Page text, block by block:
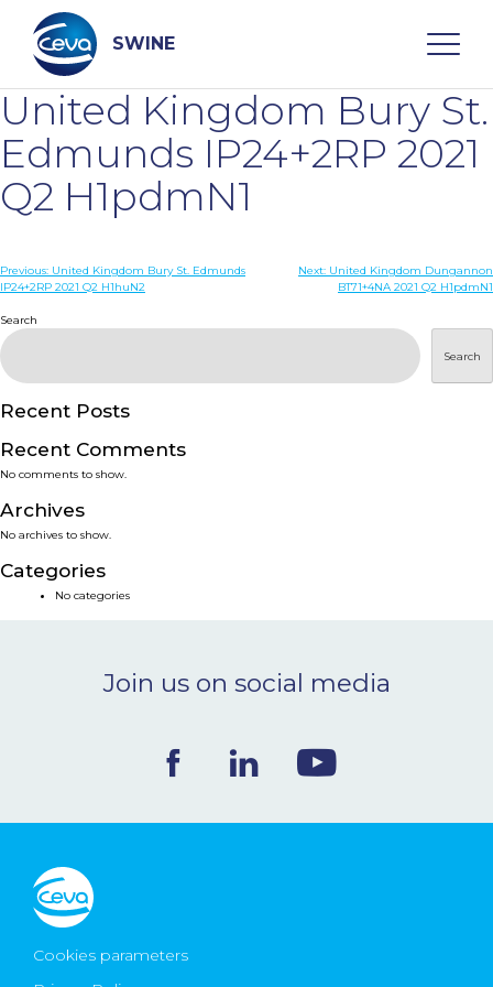
content
SWINE
Search
WHO ARE WE
DISEASES
SERVICES
SMART SOLUTIONS
NEWS & EVENTS
BLOG
United Kingdom Bury St.
Edmunds IP24+2RP 2021
Q2 H1pdmN1
Post
Previous: United Kingdom Bury St. Edmunds
IP24+2RP 2021 Q2 H1huN2
Next: United Kingdom Dungannon
BT71+4NA 2021 Q2 H1pdmN1
Search
Search
Recent Posts
Recent Comments
No comments to show.
Archives
No archives to show.
Categories
No categories
Join us on social media
Cookies parameters